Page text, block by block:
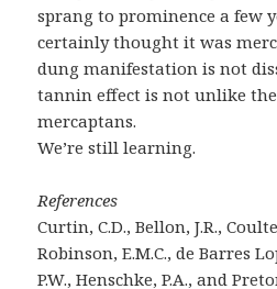
sprang to prominence a few
certainly thought it was
dung manifestation is not
tannin effect is not unlike
mercaptans.
We’re still learning.
References
Curtin, C.D., Bellon, J.R.,
Robinson, E.M.C., de Barres
P.W., Henschke, P.A., and